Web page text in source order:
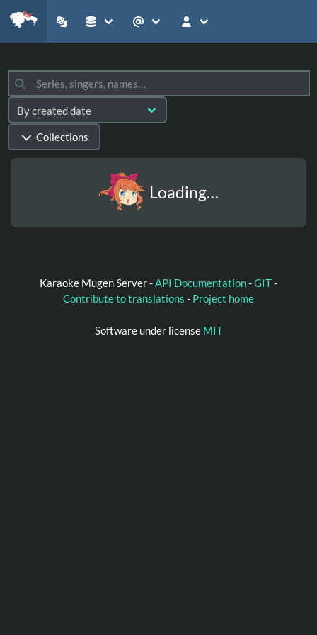
Collections
Loading…
Karaoke Mugen Server -API Documentation-GIT-
Contribute to translations - Project home
Software under license MIT